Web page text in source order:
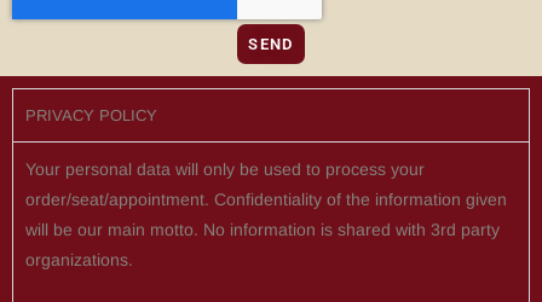
SEND
PRIVACY POLICY
Your personal data will only be used to process your
order/seat/appointment. Confidentiality of the information given
will be our main motto. No information is shared with 3rd party
organizations.